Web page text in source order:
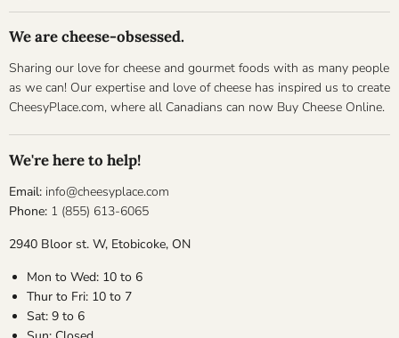
We are cheese-obsessed.
Sharing our love for cheese and gourmet foods with as many people
as we can! Our expertise and love of cheese has inspired us to create
CheesyPlace.com, where all Canadians can now Buy Cheese Online.
We're here to help!
Email: info@cheesyplace.com
Phone: 1 (855) 613-6065
2940 Bloor st. W, Etobicoke, ON
Mon to Wed: 10 to 6
Thur to Fri: 10 to 7
Sat: 9 to 6